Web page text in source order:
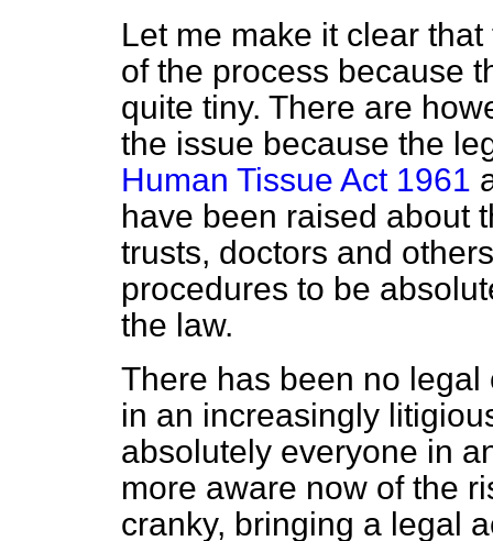
Let me make it clear
of the process because
quite tiny. There are
the issue because the
Human Tissue Act 1961
have been raised about
trusts, doctors and
procedures to be
the law.
There has been no
in an increasingly
absolutely everyone in
more aware now of the
cranky, bringing a legal